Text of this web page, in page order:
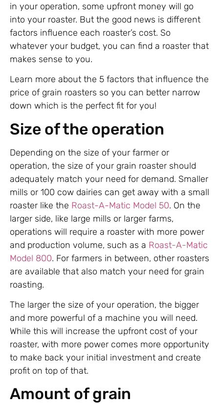
in your operation, some upfront money will go
into your roaster. But the good news is different
factors influence each roaster’s cost. So
whatever your budget, you can find a roaster that
makes sense to you.
Learn more about the 5 factors that influence the
price of grain roasters so you can better narrow
down which is the perfect fit for you!
Size of the operation
Depending on the size of your farmer or
operation, the size of your grain roaster should
adequately match your need for demand. Smaller
mills or 100 cow dairies can get away with a small
roaster like the Roast-A-Matic Model 50. On the
larger side, like large mills or larger farms,
operations will require a roaster with more power
and production volume, such as a Roast-A-Matic
Model 800. For farmers in between, other roasters
are available that also match your need for grain
roasting.
The larger the size of your operation, the bigger
and more powerful of a machine you will need.
While this will increase the upfront cost of your
roaster, with more power comes more opportunity
to make back your initial investment and create
profit on top of that.
Amount of grain